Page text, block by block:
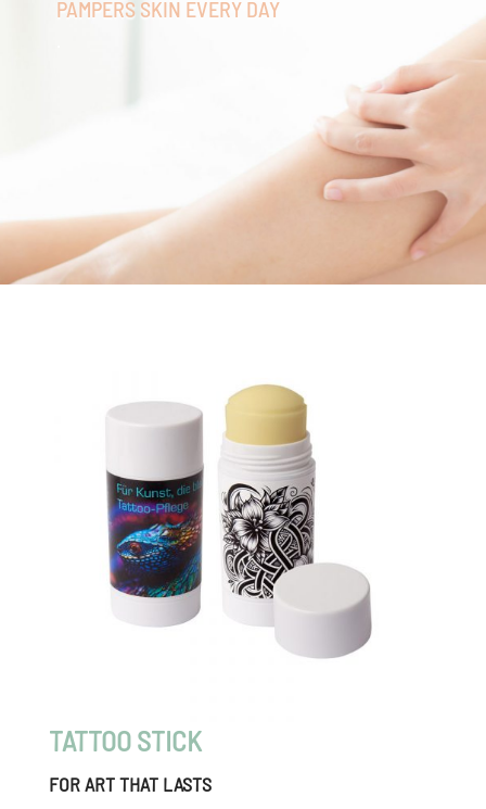
PAMPERS SKIN EVERY DAY
TATTOO STICK
FOR ART THAT LASTS